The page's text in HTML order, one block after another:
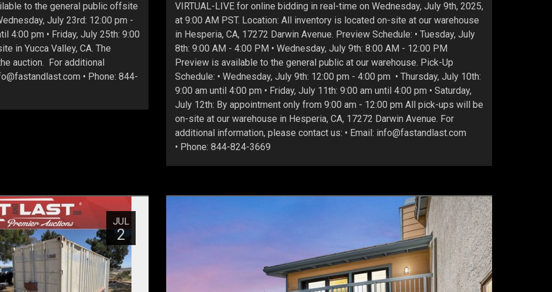
to the general public offsite
July 23rd: 12:00 pm -
4:00 pm • Friday, July 25th: 9:00
in Yucca Valley, CA. The
auction. For additional
• Phone: 844-
VIRTUAL-LIVE for online bidding in real-time on Wednesday, July 9th, 2025,
at 9:00 AM PST. Location: All inventory is located on-site at our warehouse
in Hesperia, CA, 17272 Darwin Avenue. Preview Schedule: • Tuesday, July
8th: 9:00 AM - 4:00 PM • Wednesday, July 9th: 8:00 AM - 12:00 PM
Preview is available to the general public at our warehouse. Pick-Up
Schedule: • Wednesday, July 9th: 12:00 pm - 4:00 pm • Thursday, July 10th:
9:00 am until 4:00 pm • Friday, July 11th: 9:00 am until 4:00 pm • Saturday,
July 12th: By appointment only from 9:00 am - 12:00 pm All pick-ups will be
on-site at our warehouse in Hesperia, CA, 17272 Darwin Avenue. For
additional information, please contact us: • Email: info@fastandlast.com
• Phone: 844-824-3669
JUL
2